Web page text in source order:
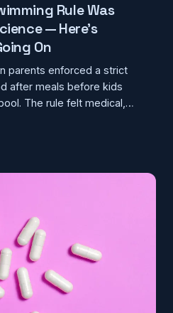
Rule Was
— Here's
On
parents enforced a strict
after meals before kids
The rule felt medical,
it came from and what